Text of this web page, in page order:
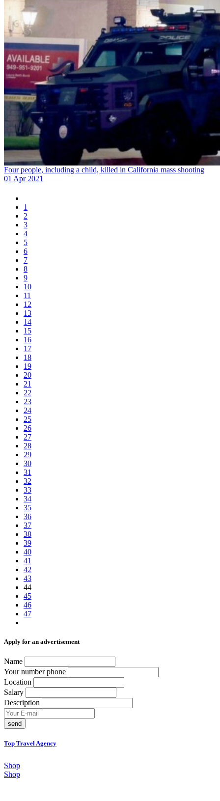
Four people, including a child, killed in California mass shooting
01 Apr 2021
1
2
3
4
5
6
7
8
9
10
11
12
13
14
15
16
17
18
19
20
21
22
23
24
25
26
27
28
29
30
31
32
33
34
35
36
37
38
39
40
41
42
43
44
45
46
47
Аpply for an advertisement
Name
Your number phone
Location
Salary
Description
send
Top Travel Agency
Shop
Shop